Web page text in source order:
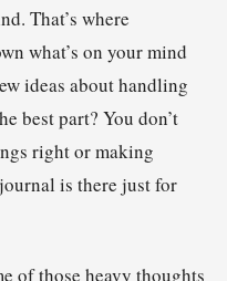
That’s where
what’s on your mind
ideas about handling
best part? You don’t
right or making
is there just for
of those heavy thoughts